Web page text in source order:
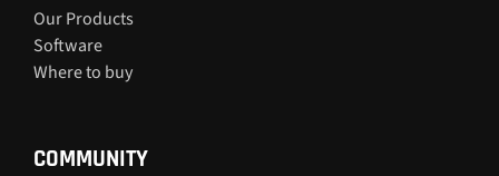
Our Products
Software
Where to buy
COMMUNITY